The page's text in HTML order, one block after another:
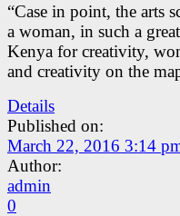
“Case in point, the arts
a woman, in such a
Kenya for creativity,
and creativity on the
Details
Published on:
March 22, 2016 3:14
Author:
admin
0